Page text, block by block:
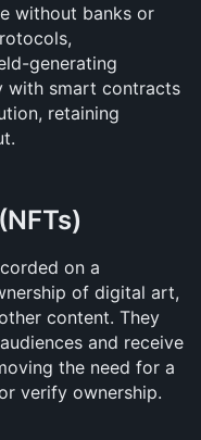
without banks or
generating
with smart contracts
retaining
on a
of digital art,
content. They
and receive
the need for a
verify ownership.